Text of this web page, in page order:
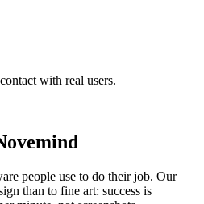
with real users.
people use to do their job. Our
than to fine art: success is